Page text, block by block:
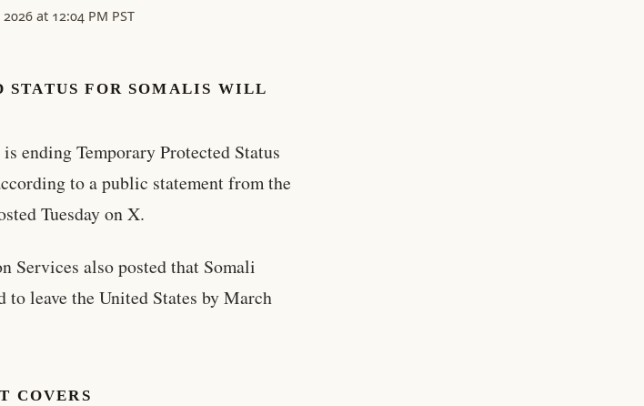
at 12:04 PM PST
STATUS FOR SOMALIS WILL
ending Temporary Protected Status
to a public statement from the
Tuesday on X.
Services also posted that Somali
leave the United States by March
COVERS